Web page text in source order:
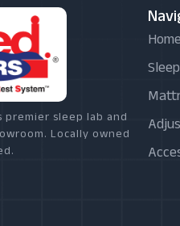
premier sleep lab and
Locally owned
Home